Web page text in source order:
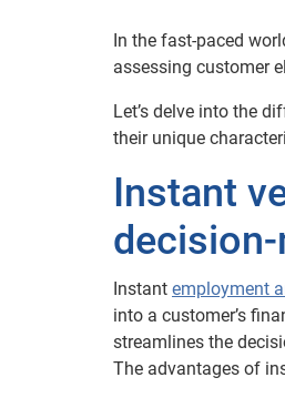
In the fast-paced
assessing customer
Let’s delve into the
their unique
Instant
Instant employment
into a customer’s
streamlines the
The advantages of